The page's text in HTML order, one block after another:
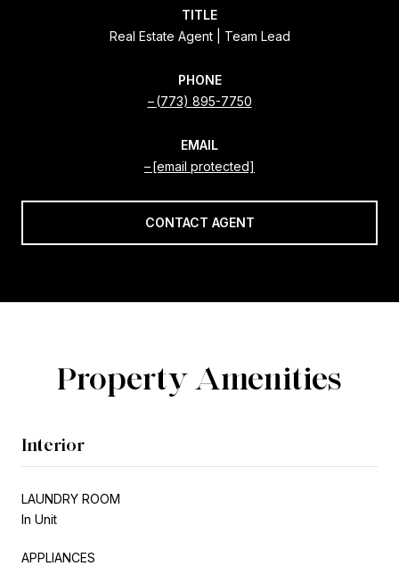
TITLE
Real Estate Agent | Team Lead
PHONE
(773) 895-7750
EMAIL
[email protected]
CONTACT AGENT
Property Amenities
Interior
LAUNDRY ROOM
In Unit
APPLIANCES